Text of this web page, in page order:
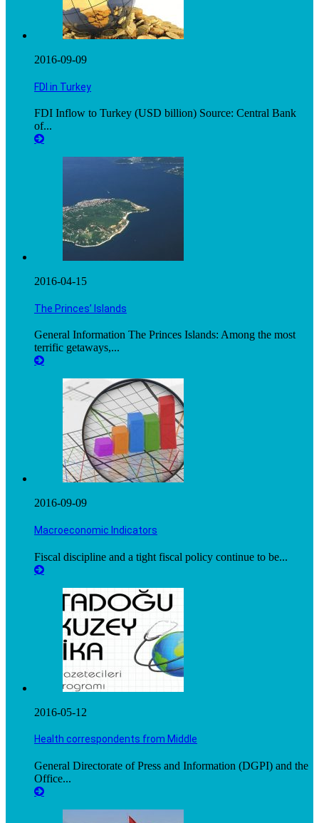
2016-09-09
FDI in Turkey
FDI Inflow to Turkey (USD billion) Source: Central Bank
of...
2016-04-15
The Princes’ Islands
General Information The Princes Islands: Among the most
terrific getaways,...
2016-09-09
Macroeconomic Indicators
Fiscal discipline and a tight fiscal policy continue to be...
2016-05-12
Health correspondents from Middle
General Directorate of Press and Information (DGPI) and the
Office...